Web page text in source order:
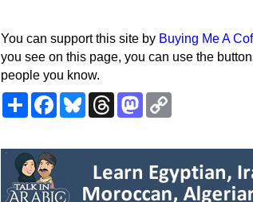
You can support this site by Buying Me A
you see on this page, you can use the
people you know.
ShareFacebookBlueskyThreadsMastodon